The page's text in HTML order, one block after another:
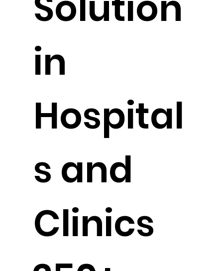
Solution
in
Hospital
s and
Clinics